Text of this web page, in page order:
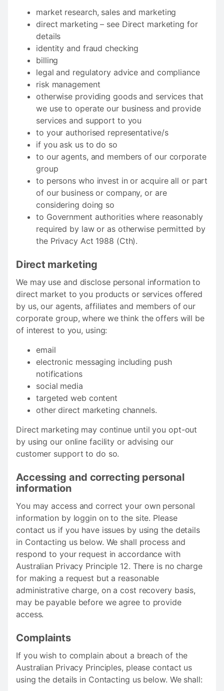
market research, sales and marketing
direct marketing – see Direct marketing for
details
identity and fraud checking
billing
legal and regulatory advice and compliance
risk management
otherwise providing goods and services that
we use to operate our business and provide
services and support to you
to your authorised representative/s
if you ask us to do so
to our agents, and members of our corporate
group
to persons who invest in or acquire all or part
of our business or company, or are
considering doing so
to Government authorities where reasonably
required by law or as otherwise permitted by
the Privacy Act 1988 (Cth).
Direct marketing
We may use and disclose personal information to
direct market to you products or services offered
by us, our agents, affiliates and members of our
corporate group, where we think the offers will be
of interest to you, using:
email
electronic messaging including push
notifications
social media
targeted web content
other direct marketing channels.
Direct marketing may continue until you opt-out
by using our online facility or advising our
customer support to do so.
Accessing and correcting personal
information
You may access and correct your own personal
information by loggin on to the site. Please
contact us if you have issues by using the details
in Contacting us below. We shall process and
respond to your request in accordance with
Australian Privacy Principle 12. There is no charge
for making a request but a reasonable
administrative charge, on a cost recovery basis,
may be payable before we agree to provide
access.
Complaints
If you wish to complain about a breach of the
Australian Privacy Principles, please contact us
using the details in Contacting us below. We shall: